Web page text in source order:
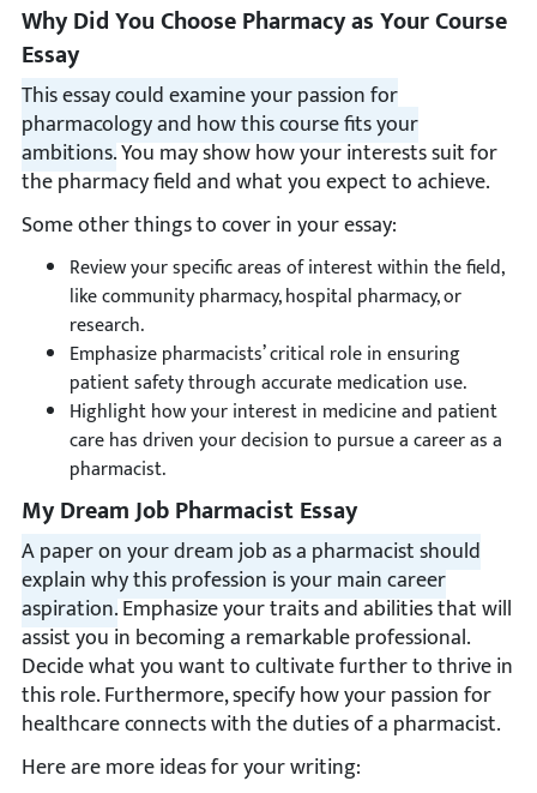
Why Did You Choose Pharmacy as Your Course
Essay
This essay could examine your passion for
pharmacology and how this course fits your
ambitions.You may show how your interests suit for
the pharmacy field and what you expect to achieve.
Some other things to cover in your essay:
Review your specific areas of interest within the field,
like community pharmacy, hospital pharmacy, or
research.
Emphasize pharmacists’ critical role in ensuring
patient safety through accurate medication use.
Highlight how your interest in medicine and patient
care has driven your decision to pursue a career as a
pharmacist.
My Dream Job Pharmacist Essay
A paper on your dream job as a pharmacist should
explain why this profession is your main career
aspiration.Emphasize your traits and abilities that will
assist you in becoming a remarkable professional.
Decide what you want to cultivate further to thrive in
this role. Furthermore, specify how your passion for
healthcare connects with the duties of a pharmacist.
Here are more ideas for your writing: